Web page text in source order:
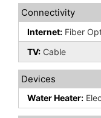
Connectivity
Internet: Fiber
TV: Cable
Devices
Water Heater: